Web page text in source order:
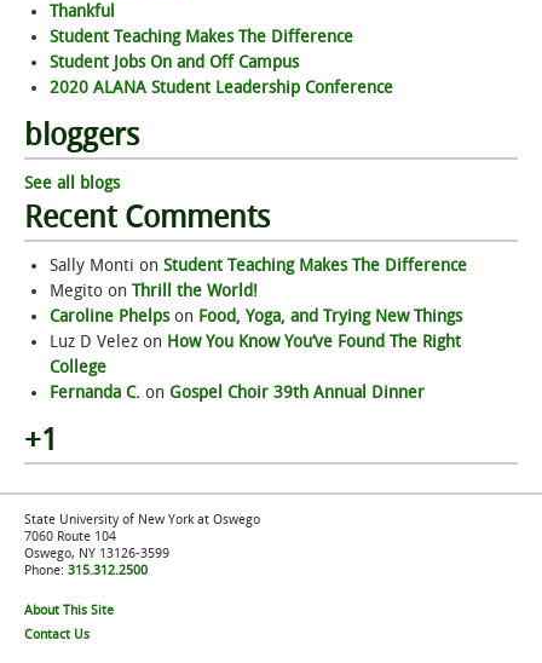
Thankful
Student Teaching Makes The Difference
Student Jobs On and Off Campus
2020 ALANA Student Leadership Conference
bloggers
See all blogs
Recent Comments
Sally Monti on Student Teaching Makes The Difference
Megito on Thrill the World!
Caroline Phelpson Food, Yoga, and Trying New Things
Luz D Velez on How You Know You’ve Found The Right
College
Fernanda C. on Gospel Choir 39th Annual Dinner
+1
State University of New York at Oswego
7060 Route 104
Oswego, NY 13126-3599
Phone: 315.312.2500
About This Site
Contact Us